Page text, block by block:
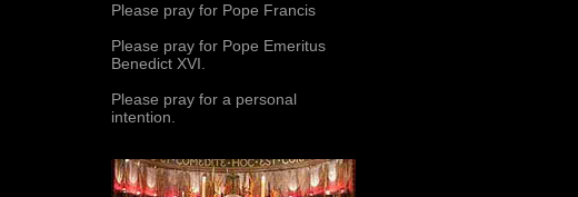
Please pray for Pope Francis
Please pray for Pope Emeritus
Benedict XVI.
Please pray for a personal
intention.